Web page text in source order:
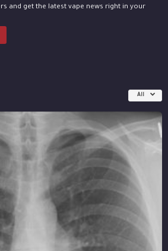
and get the latest vape news right in your
All